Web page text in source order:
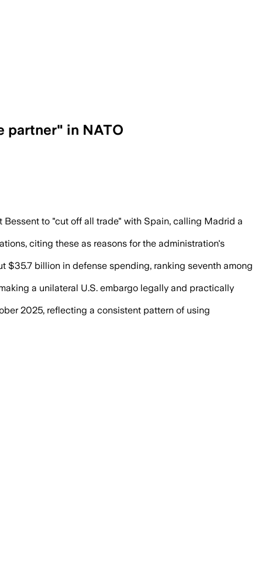
partner" in NATO
to cut off trade as the alliance
Bessent to "cut off all trade" with Spain, calling Madrid a
citing these as reasons for the administration's
$35.7 billion in defense spending, ranking seventh among
a unilateral U.S. embargo legally and practically
2025, reflecting a consistent pattern of using